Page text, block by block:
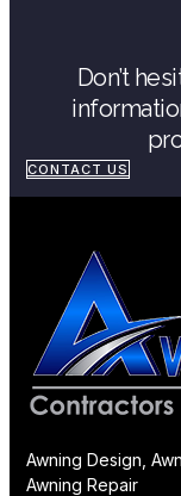
Don’t
CONTACT US
Awning Design,
Awning Repair